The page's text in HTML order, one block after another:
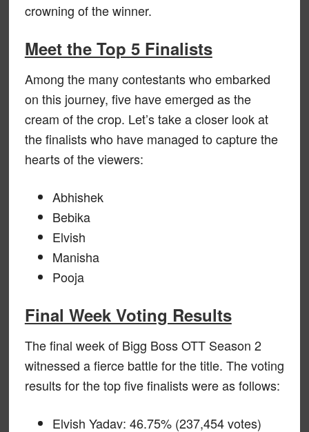
crowning of the winner.
Meet the Top 5 Finalists
Among the many contestants who embarked
on this journey, five have emerged as the
cream of the crop. Let’s take a closer look at
the finalists who have managed to capture the
hearts of the viewers:
Abhishek
Bebika
Elvish
Manisha
Pooja
Final Week Voting Results
The final week of Bigg Boss OTT Season 2
witnessed a fierce battle for the title. The voting
results for the top five finalists were as follows:
Elvish Yadav: 46.75% (237,454 votes)